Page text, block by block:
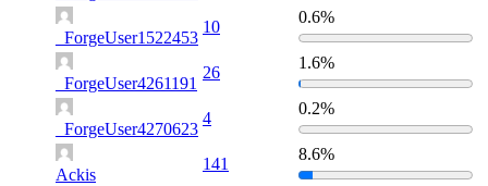
_ForgeUser1522453
10
0.6%
_ForgeUser4261191
26
1.6%
_ForgeUser4270623
4
0.2%
Ackis
141
8.6%